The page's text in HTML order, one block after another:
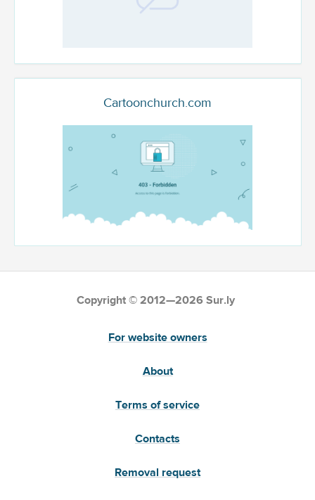
Cartoonchurch.com
Copyright © 2012—2026 Sur.ly
For website owners
About
Terms of service
Contacts
Removal request